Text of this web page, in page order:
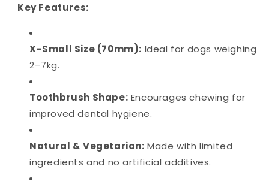
Key Features:
X-Small Size (70mm): Ideal for dogs weighing
2–7kg.
Toothbrush Shape: Encourages chewing for
improved dental hygiene.
Natural & Vegetarian: Made with limited
ingredients and no artificial additives.